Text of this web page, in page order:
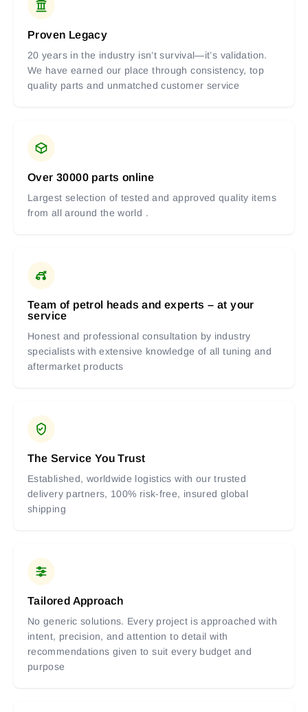
Proven Legacy
20 years in the industry isn’t survival—it’s validation.
We have earned our place through consistency, top
quality parts and unmatched customer service
Over 30000 parts online
Largest selection of tested and approved quality items
from all around the world .
Team of petrol heads and experts – at your
service
Honest and professional consultation by industry
specialists with extensive knowledge of all tuning and
aftermarket products
The Service You Trust
Established, worldwide logistics with our trusted
delivery partners, 100% risk-free, insured global
shipping
Tailored Approach
No generic solutions. Every project is approached with
intent, precision, and attention to detail with
recommendations given to suit every budget and
purpose